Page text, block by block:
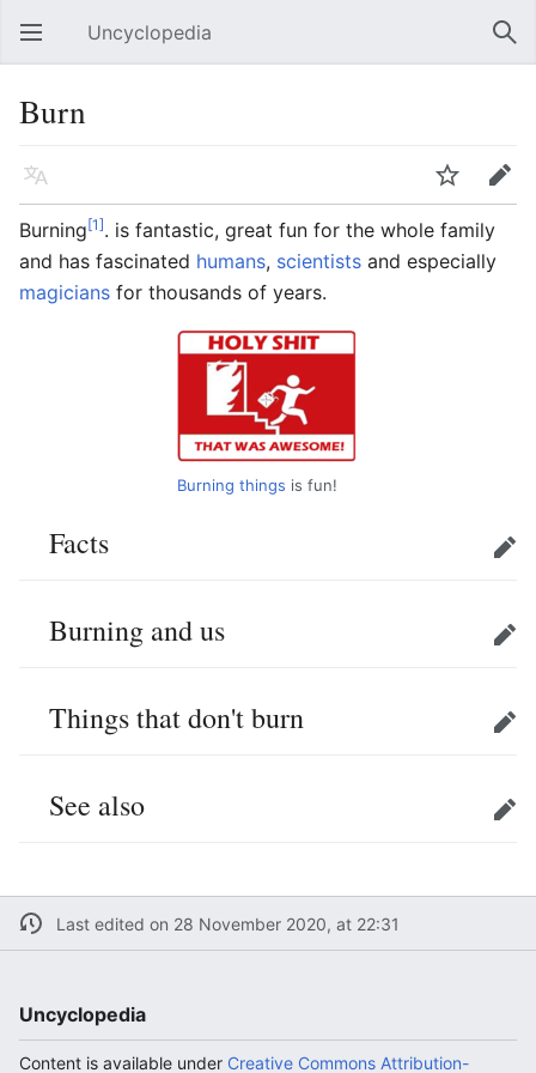
Open main menu Uncyclopedia
Burn
Language Watch
Edit
Burning[1]. is fantastic, great fun for the whole family
and has fascinated humans, scientists and especially
magicians for thousands of years.
Burning things is fun!
Facts Edit
Burning and us Edit
Things that don't burn Edit
See also Edit
Last edited on 28 November 2020, at 22:31
Uncyclopedia
Content is available under Creative Commons Attribution-